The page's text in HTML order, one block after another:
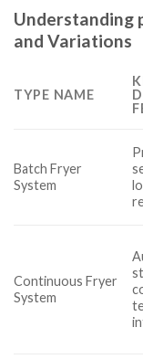
Understanding
and Variations
TYPE NAME
Batch Fryer
System
Continuous Fryer
System